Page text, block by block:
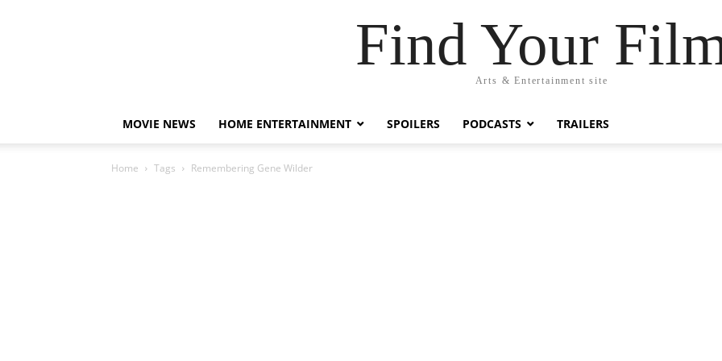
Find Your
Arts & Entertainment site
MOVIE NEWS HOME ENTERTAINMENT SPOILERS PODCASTS TRAILERS
Home Tags Remembering Gene Wilder